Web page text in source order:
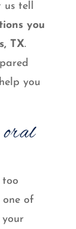
us tell
you
TX.
you
oral
too
of